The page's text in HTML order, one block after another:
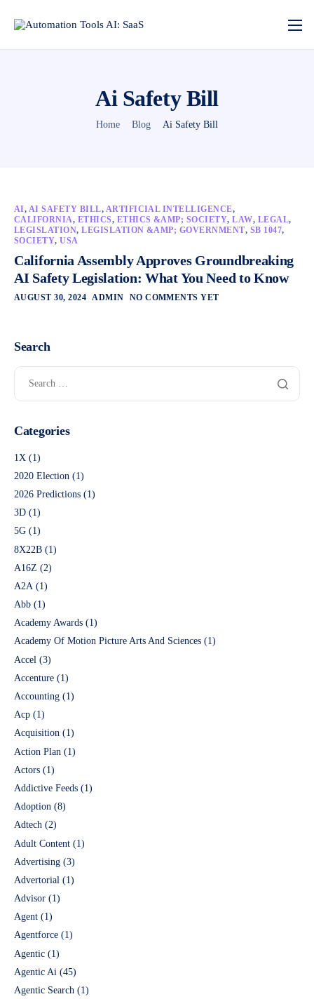
Ai Safety Bill
Home Blog Ai Safety Bill
AI, AI SAFETY BILL, ARTIFICIAL INTELLIGENCE,
CALIFORNIA, ETHICS, ETHICS &AMP; SOCIETY,LAW, LEGAL,
LEGISLATION,LEGISLATION &AMP; GOVERNMENT, SB 1047,
SOCIETY,USA
California Assembly Approves Groundbreaking
AI Safety Legislation: What You Need to Know
AUGUST 30, 2024 ADMIN NO COMMENTS YET
Search
Categories
1X (1)
2020 Election (1)
2026 Predictions (1)
3D (1)
5G (1)
8X22B (1)
A16Z (2)
A2A (1)
Abb (1)
Academy Awards (1)
Academy Of Motion Picture Arts And Sciences (1)
Accel (3)
Accenture (1)
Accounting (1)
Acp (1)
Acquisition (1)
Action Plan (1)
Actors (1)
Addictive Feeds (1)
Adoption (8)
Adtech (2)
Adult Content (1)
Advertising (3)
Advertorial (1)
Advisor (1)
Agent (1)
Agentforce (1)
Agentic (1)
Agentic Ai (45)
Agentic Search (1)